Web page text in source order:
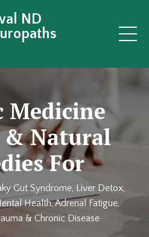
ND
Medicine
& Natural
For
Gut Syndrome, Liver Detox,
Health, Adrenal Fatigue,
& Chronic Disease